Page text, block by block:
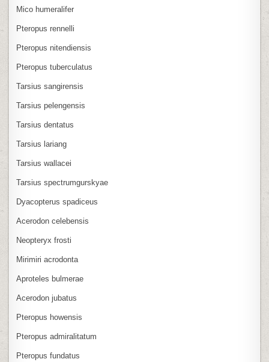
Mico humeralifer
Pteropus rennelli
Pteropus nitendiensis
Pteropus tuberculatus
Tarsius sangirensis
Tarsius pelengensis
Tarsius dentatus
Tarsius lariang
Tarsius wallacei
Tarsius spectrumgurskyae
Dyacopterus spadiceus
Acerodon celebensis
Neopteryx frosti
Mirimiri acrodonta
Aproteles bulmerae
Acerodon jubatus
Pteropus howensis
Pteropus admiralitatum
Pteropus fundatus